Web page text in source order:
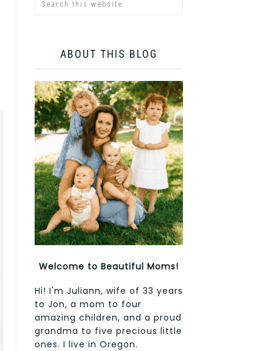
ABOUT THIS BLOG
Welcome to Beautiful Moms!
Hi! I'm Juliann, wife of 33 years
to Jon, a mom to four
amazing children, and a proud
grandma to five precious little
ones. I live in Oregon.